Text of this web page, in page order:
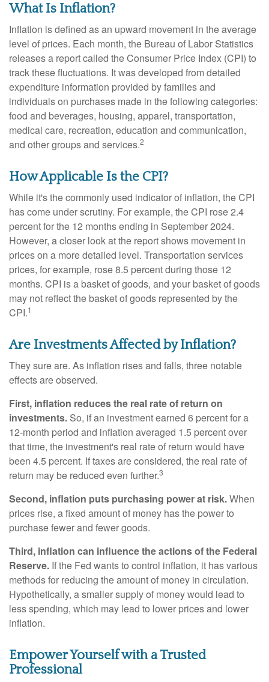
What Is Inflation?
Inflation is defined as an upward movement in the average
level of prices. Each month, the Bureau of Labor Statistics
releases a report called the Consumer Price Index (CPI) to
track these fluctuations. It was developed from detailed
expenditure information provided by families and
individuals on purchases made in the following categories:
food and beverages, housing, apparel, transportation,
medical care, recreation, education and communication,
and other groups and services.2
How Applicable Is the CPI?
While it's the commonly used indicator of inflation, the CPI
has come under scrutiny. For example, the CPI rose 2.4
percent for the 12 months ending in September 2024.
However, a closer look at the report shows movement in
prices on a more detailed level. Transportation services
prices, for example, rose 8.5 percent during those 12
months. CPI is a basket of goods, and your basket of goods
may not reflect the basket of goods represented by the
CPI.1
Are Investments Affected by Inflation?
They sure are. As inflation rises and falls, three notable
effects are observed.
First, inflation reduces the real rate of return on
investments. So, if an investment earned 6 percent for a
12-month period and inflation averaged 1.5 percent over
that time, the investment's real rate of return would have
been 4.5 percent. If taxes are considered, the real rate of
return may be reduced even further.3
Second, inflation puts purchasing power at risk.When
prices rise, a fixed amount of money has the power to
purchase fewer and fewer goods.
Third, inflation can influence the actions of the Federal
Reserve. If the Fed wants to control inflation, it has various
methods for reducing the amount of money in circulation.
Hypothetically, a smaller supply of money would lead to
less spending, which may lead to lower prices and lower
inflation.
Empower Yourself with a Trusted
Professional